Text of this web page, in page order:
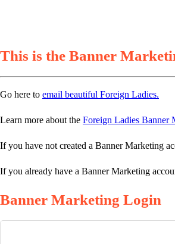
This is the Banner
Go here to email beautiful Foreign Ladies.
Learn more about the Foreign Ladies Banner
If you have not created a Banner Marketing
If you already have a Banner Marketing
Banner Marketing Login